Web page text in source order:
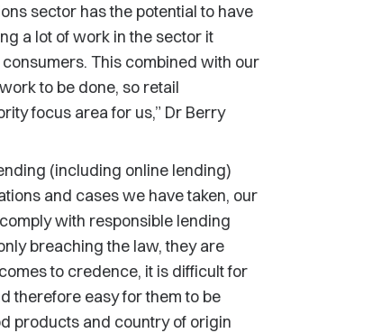
sector has the potential to have
a lot of work in the sector it
This combined with our
to be done, so retail
focus area for us,” Dr Berry
(including online lending)
and cases we have taken, our
with responsible lending
breaching the law, they are
to credence, it is difficult for
therefore easy for them to be
products and country of origin